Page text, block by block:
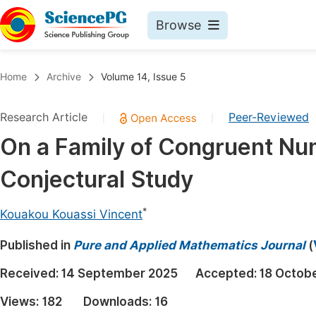
Browse
Chemistry
Medicine & Health
Materials Science
Earth, Energy & Environment
Architecture & Civil Engineering
Education
Home Archive Volume 14, Issue 5
Research Article Peer-Reviewed
On a Family of Congruent
Conjectural Study
Kouakou Kouassi Vincent*
Published in Pure and Applied Mathematics Journal(
Received: 14 September 2025 Accepted: 18
Views: 182 Downloads: 16